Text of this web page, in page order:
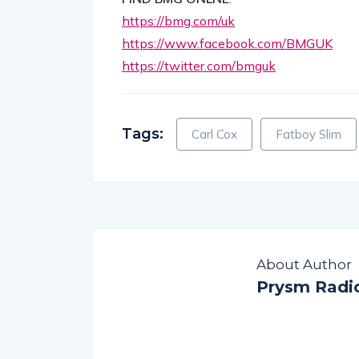
https://bmg.com/uk
https://www.facebook.com/BMGUK
https://twitter.com/bmguk
Tags: Carl Cox Fatboy Slim
About Author
Prysm